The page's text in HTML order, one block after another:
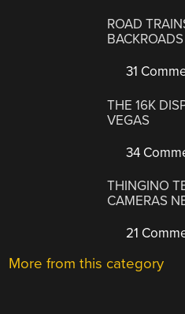
ROAD
31
THE 16K
VEGAS
34
THINGINO
CAMERAS
21
More from this category